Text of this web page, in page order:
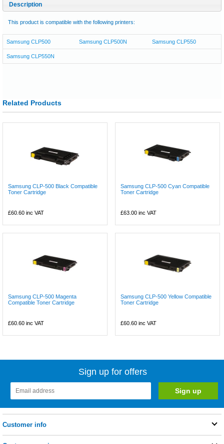
Description
This product is compatible with the following printers:
Samsung CLP500 Samsung CLP500N Samsung CLP550
Samsung CLP550N
Related Products
Samsung CLP-500 Black Compatible
Toner Cartridge
£60.60 inc VAT
Samsung CLP-500 Cyan Compatible
Toner Cartridge
£63.00 inc VAT
Samsung CLP-500 Magenta
Compatible Toner Cartridge
£60.60 inc VAT
Samsung CLP-500 Yellow Compatible
Toner Cartridge
£60.60 inc VAT
Sign up for offers
Customer info